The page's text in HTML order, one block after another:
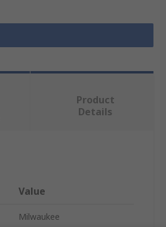
Product
Details
Value
Milwaukee